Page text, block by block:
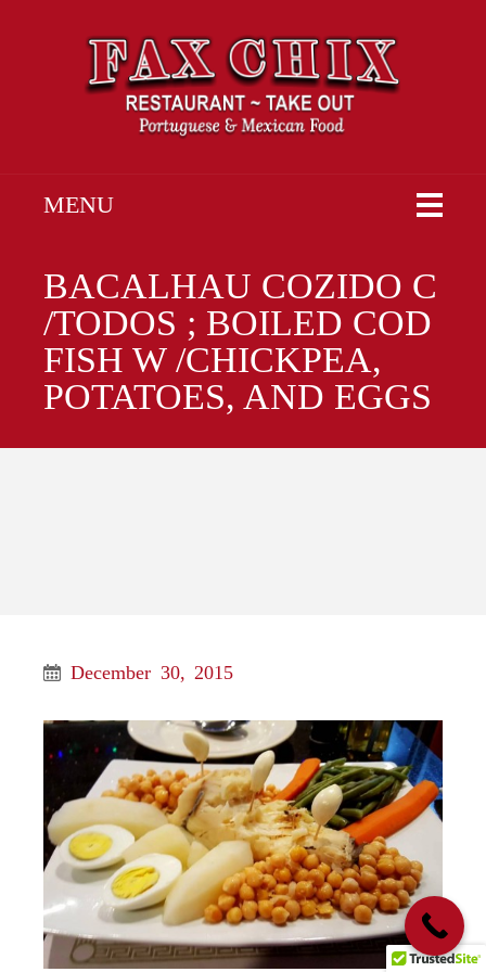
MENU
BACALHAU COZIDO C
/TODOS ; BOILED COD
FISH W /CHICKPEA,
POTATOES, AND EGGS
December 30, 2015